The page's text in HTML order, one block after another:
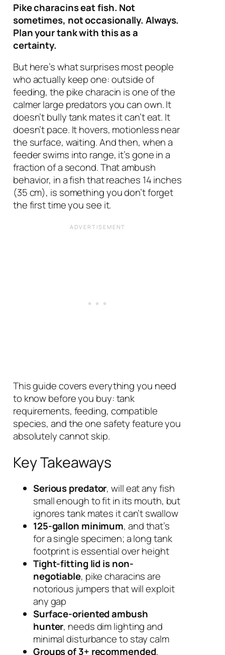
Pike characins eat fish. Not
sometimes, not occasionally. Always.
Plan your tank with this as a
certainty.
But here’s what surprises most people
who actually keep one: outside of
feeding, the pike characin is one of the
calmer large predators you can own. It
doesn’t bully tank mates it can’t eat. It
doesn’t pace. It hovers, motionless near
the surface, waiting. And then, when a
feeder swims into range, it’s gone in a
fraction of a second. That ambush
behavior, in a fish that reaches 14 inches
(35 cm), is something you don’t forget
the first time you see it.
This guide covers everything you need
to know before you buy: tank
requirements, feeding, compatible
species, and the one safety feature you
absolutely cannot skip.
Key Takeaways
Serious predator, will eat any fish
small enough to fit in its mouth, but
ignores tank mates it can’t swallow
125-gallon minimum, and that’s
for a single specimen; a long tank
footprint is essential over height
Tight-fitting lid is non-
negotiable, pike characins are
notorious jumpers that will exploit
any gap
Surface-oriented ambush
hunter, needs dim lighting and
minimal disturbance to stay calm
Groups of 3+ recommended,